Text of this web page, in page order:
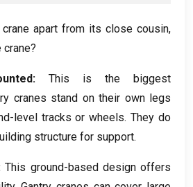
apart from its close cousin,
crane?
:
This is the biggest
cranes stand on their own legs
level tracks or wheels.They do
structure for support.
This ground-based design offers